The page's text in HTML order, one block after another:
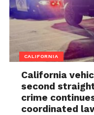
CALIFORNIA
California
second
crime
coordinated